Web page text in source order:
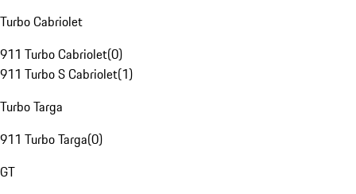
Turbo Cabriolet
911 Turbo Cabriolet(0)
911 Turbo S Cabriolet(1)
Turbo Targa
911 Turbo Targa(0)
GT